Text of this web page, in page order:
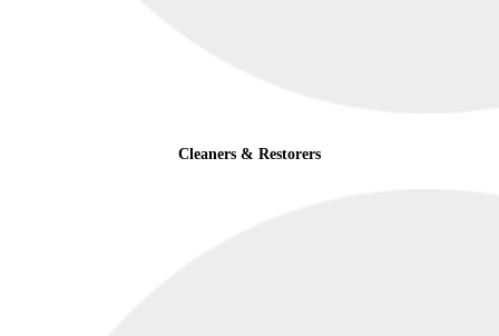
Cleaners & Restorers